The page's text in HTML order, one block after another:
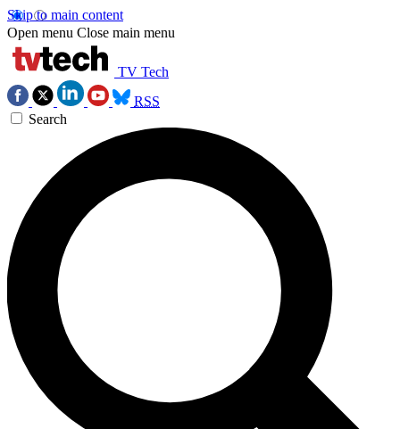
Skip to main content
Open menu Close main menu
TV Tech
RSS
Search